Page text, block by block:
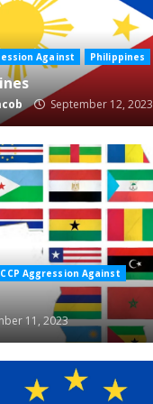
Against Philippines
September 12, 2023
CCP Aggression Against
11, 2023